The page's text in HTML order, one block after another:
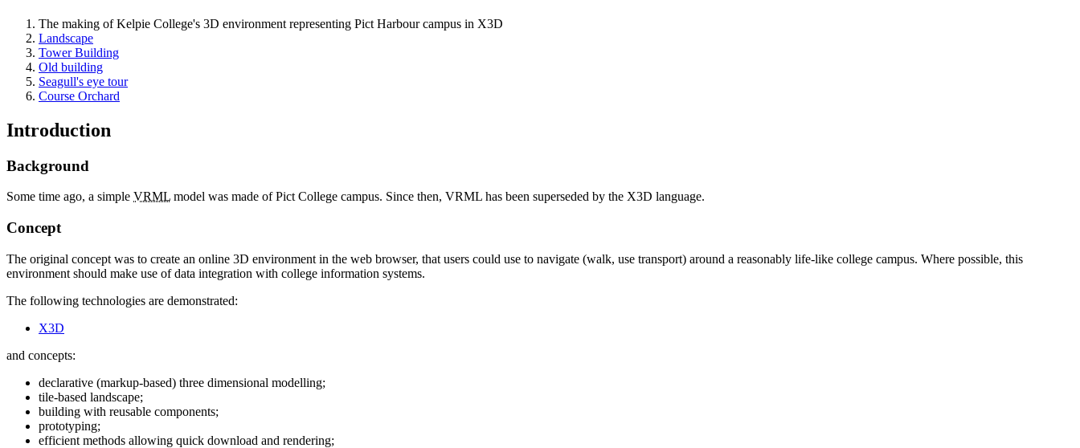
The making of Kelpie College's 3D environment representing Pict Harbour campus in X3D
Landscape
Tower Building
Old building
Seagull's eye tour
Course Orchard
Introduction
Background
Some time ago, a simple VRML model was made of Pict College campus. Since then, VRML has been superseded by the X3D language.
Concept
The original concept was to create an online 3D environment in the web browser, that users could use to navigate (walk, use transport) around a reasonably life-like college campus. Where possible, this
environment should make use of data integration with college information systems.
The following technologies are demonstrated:
X3D
and concepts:
declarative (markup-based) three dimensional modelling;
tile-based landscape;
building with reusable components;
prototyping;
efficient methods allowing quick download and rendering;